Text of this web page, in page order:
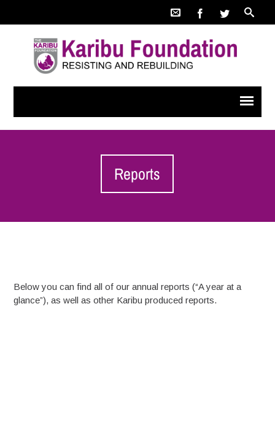
Reports
Below you can find all of our annual reports (“A year at a
glance”), as well as other Karibu produced reports.